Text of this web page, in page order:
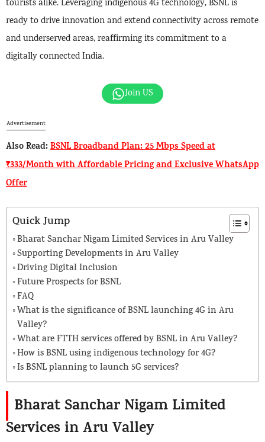
tourists alike. Leveraging indigenous 4G technology, BSNL is
ready to drive innovation and extend connectivity across remote
and underserved areas, reaffirming its commitment to a
digitally connected India.
Join US
Advertisement
Also Read:BSNL Broadband Plan: 25 Mbps Speed at
₹333/Month with Affordable Pricing and Exclusive WhatsApp
Offer
Quick Jump
Bharat Sanchar Nigam Limited Services in Aru Valley
Supporting Developments in Aru Valley
Driving Digital Inclusion
Future Prospects for BSNL
FAQ
What is the significance of BSNL launching 4G in Aru
Valley?
What are FTTH services offered by BSNL in Aru Valley?
How is BSNL using indigenous technology for 4G?
Is BSNL planning to launch 5G services?
Bharat Sanchar Nigam Limited
Services in Aru Valley